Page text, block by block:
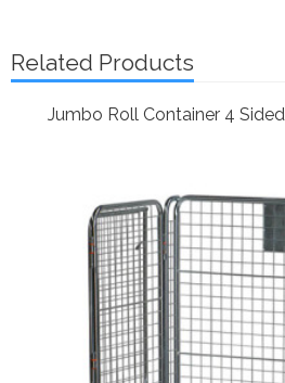
Related Products
Jumbo Roll Container 4 Sided